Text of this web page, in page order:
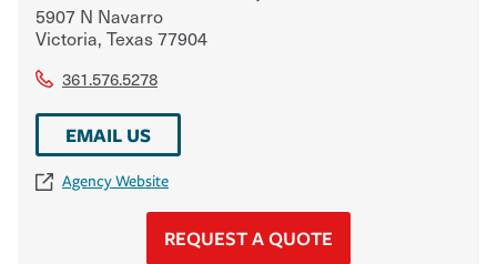
5907 N Navarro
Victoria, Texas77904
361.576.5278
EMAIL US
Agency Website
REQUEST A QUOTE